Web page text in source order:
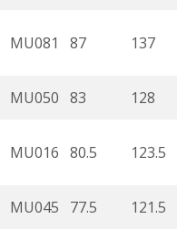
MU081 87 137
MU050 83 128
MU016 80.5 123.5
MU045 77.5 121.5